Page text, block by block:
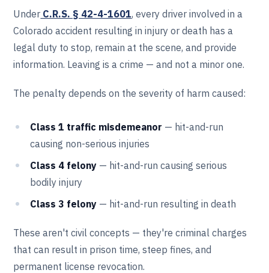
Under C.R.S. § 42-4-1601, every driver involved in a
Colorado accident resulting in injury or death has a
legal duty to stop, remain at the scene, and provide
information. Leaving is a crime — and not a minor one.
The penalty depends on the severity of harm caused:
Class 1 traffic misdemeanor — hit-and-run
causing non-serious injuries
Class 4 felony — hit-and-run causing serious
bodily injury
Class 3 felony — hit-and-run resulting in death
These aren't civil concepts — they're criminal charges
that can result in prison time, steep fines, and
permanent license revocation.